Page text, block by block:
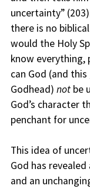
uncertainty”
there is no
would the Holy
know everything,
can God (and
Godhead) notbe
God’s character
penchant for
This idea of
God has
and an